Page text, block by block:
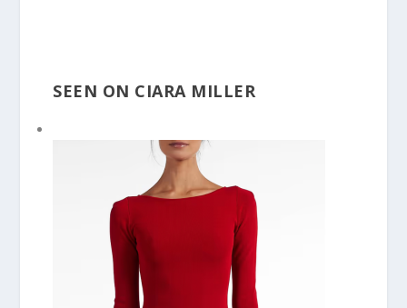
SEEN ON CIARA MILLER